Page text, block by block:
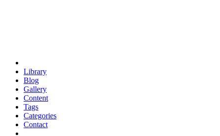
Library
Blog
Gallery
Content
Tags
Categories
Contact